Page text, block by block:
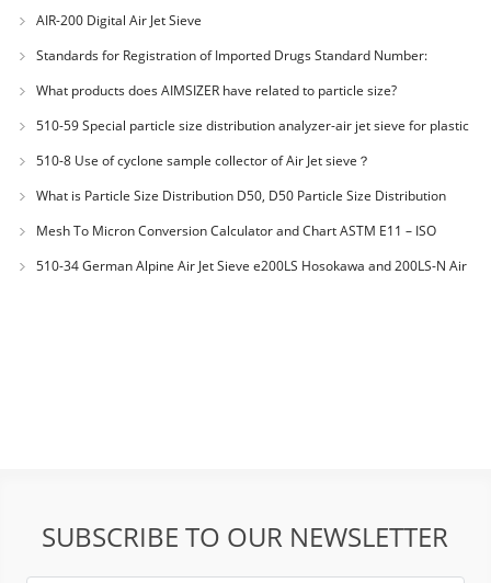
AIR-200 Digital Air Jet Sieve
Standards for Registration of Imported Drugs Standard Number:
JX20000294 Microcrystalline Cellulose
What products does AIMSIZER have related to particle size?
510-59 Special particle size distribution analyzer-air jet sieve for plastic
materials PES-polyether sulfone
510-8 Use of cyclone sample collector of Air Jet sieve？
What is Particle Size Distribution D50, D50 Particle Size Distribution
Mesh To Micron Conversion Calculator and Chart ASTM E11 – ISO
3310-1 – ISO 565
510-34 German Alpine Air Jet Sieve e200LS Hosokawa and 200LS-N Air
SUBSCRIBE TO OUR NEWSLETTER